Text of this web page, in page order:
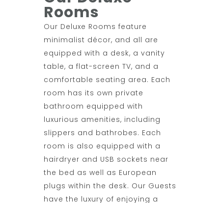
Rooms
Our Deluxe Rooms feature
minimalist décor, and all are
equipped with a desk, a vanity
table, a flat-screen TV, and a
comfortable seating area. Each
room has its own private
bathroom equipped with
luxurious amenities, including
slippers and bathrobes. Each
room is also equipped with a
hairdryer and USB sockets near
the bed as well as European
plugs within the desk. Our Guests
have the luxury of enjoying a